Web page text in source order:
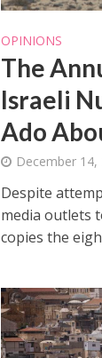
OPINIONS
The
Israeli
Ado
December 14,
Despite
media outlets
copies the